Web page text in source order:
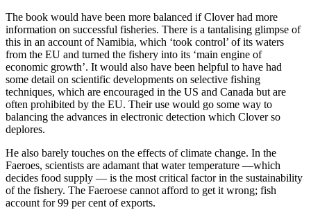
The book would have been more balanced if Clover had more
information on successful fisheries. There is a tantalising glimpse of
this in an account of Namibia, which ‘took control’ of its waters
from the EU and turned the fishery into its ‘main engine of
economic growth’. It would also have been helpful to have had
some detail on scientific developments on selective fishing
techniques, which are encouraged in the US and Canada but are
often prohibited by the EU. Their use would go some way to
balancing the advances in electronic detection which Clover so
deplores.
He also barely touches on the effects of climate change. In the
Faeroes, scientists are adamant that water temperature —which
decides food supply — is the most critical factor in the sustainability
of the fishery. The Faeroese cannot afford to get it wrong; fish
account for 99 per cent of exports.